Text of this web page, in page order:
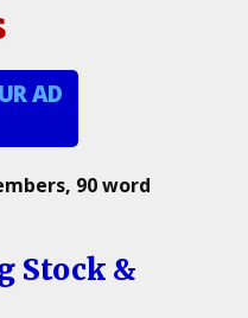
AD
90 word
Stock &